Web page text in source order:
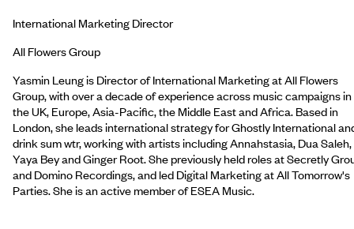
International Marketing Director
All Flowers Group
Yasmin Leung is Director of International Marketing at All Flowers
Group, with over a decade of experience across music campaigns in
the UK, Europe, Asia-Pacific, the Middle East and Africa. Based in
London, she leads international strategy for Ghostly International
drink sum wtr, working with artists including Annahstasia, Dua Saleh,
Yaya Bey and Ginger Root. She previously held roles at Secretly
and Domino Recordings, and led Digital Marketing at All Tomorrow's
Parties. She is an active member of ESEA Music.